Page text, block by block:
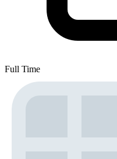
Full Time